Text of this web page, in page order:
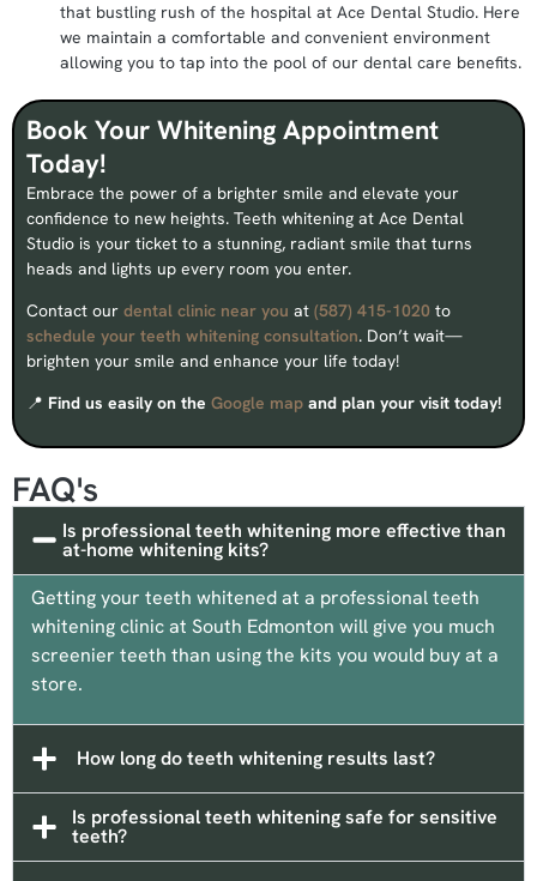
that bustling rush of the hospital at Ace Dental Studio. Here
we maintain a comfortable and convenient environment
allowing you to tap into the pool of our dental care benefits.
Book Your Whitening Appointment
Today!
Embrace the power of a brighter smile and elevate your
confidence to new heights. Teeth whitening at Ace Dental
Studio is your ticket to a stunning, radiant smile that turns
heads and lights up every room you enter.
Contact our dental clinic near you at (587) 415-1020 to
schedule your teeth whitening consultation. Don’t wait—
brighten your smile and enhance your life today!
📍 Find us easily on the Google map and plan your visit today!
FAQ's
Is professional teeth whitening more effective than
at-home whitening kits?
Getting your teeth whitened at a professional teeth
whitening clinic at South Edmonton will give you much
screenier teeth than using the kits you would buy at a
store.
How long do teeth whitening results last?
Is professional teeth whitening safe for sensitive
teeth?